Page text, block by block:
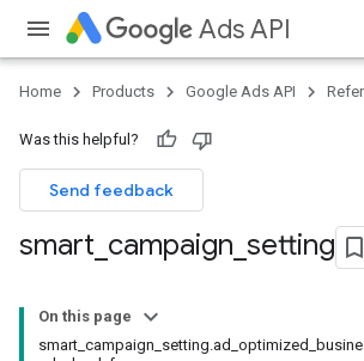
Ads API
Home Products Google Ads API
Was this helpful?
Send feedback
smart campaign setting
On this page